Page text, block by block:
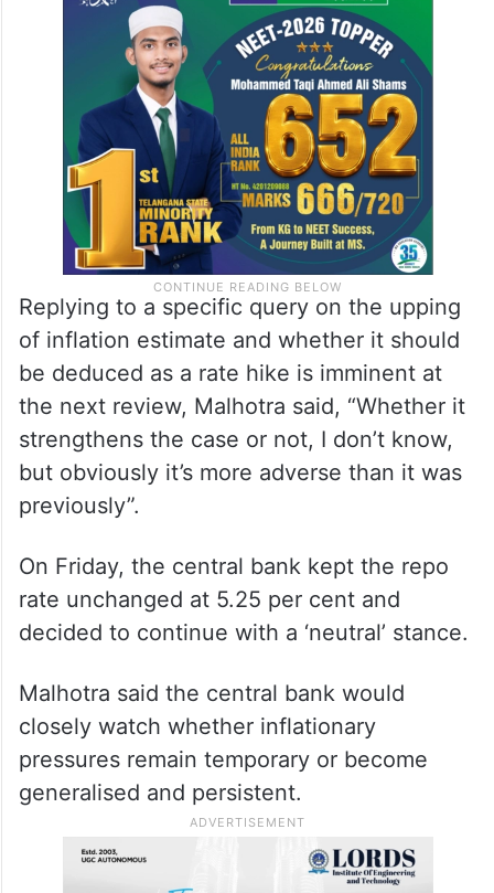
Without signalling any imminent tightening,
the governor acknowledged that inflation
conditions had turned more adverse than
earlier.
Replying to a specific query on the upping
of inflation estimate and whether it should
be deduced as a rate hike is imminent at
the next review, Malhotra said, “Whether it
strengthens the case or not, I don’t know,
previously”.
On Friday, the central bank kept the repo
rate unchanged at 5.25 per cent and
decided to continue with a ‘neutral’ stance.
Malhotra said the central bank would